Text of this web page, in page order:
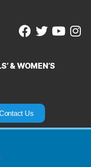
& WOMEN’S
Us